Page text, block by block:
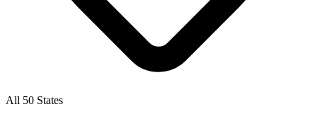
All 50 States